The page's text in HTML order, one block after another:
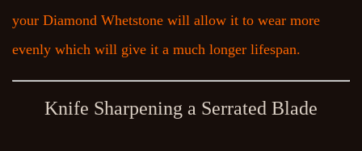
your Diamond Whetstone will allow it to wear more
evenly which will give it a much longer lifespan.
Knife Sharpening a Serrated Blade